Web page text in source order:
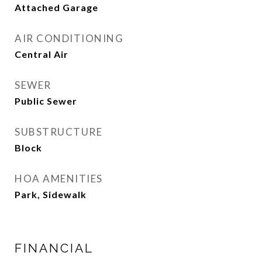
Attached Garage
AIR CONDITIONING
Central Air
SEWER
Public Sewer
SUBSTRUCTURE
Block
HOA AMENITIES
Park, Sidewalk
FINANCIAL